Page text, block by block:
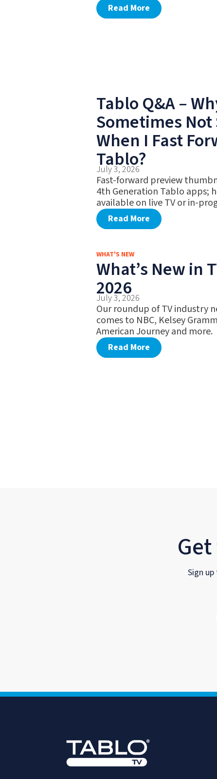
Read More
Tablo Q&A –
Sometimes Not
When I Fast
Tablo?
July 3, 2026
Fast-forward preview
4th Generation Tablo apps;
available on live TV or in-
Read More
WHAT'S NEW
What’s New in
2026
July 3, 2026
Our roundup of TV industry
comes to NBC, Kelsey
American Journey and more.
Read More
Sign